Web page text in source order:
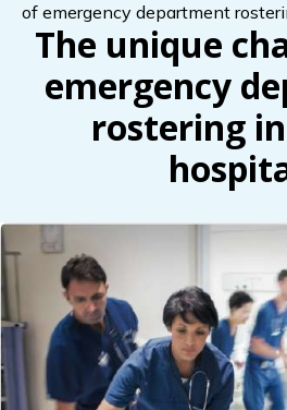
of emergency department
The unique
emergency
rostering